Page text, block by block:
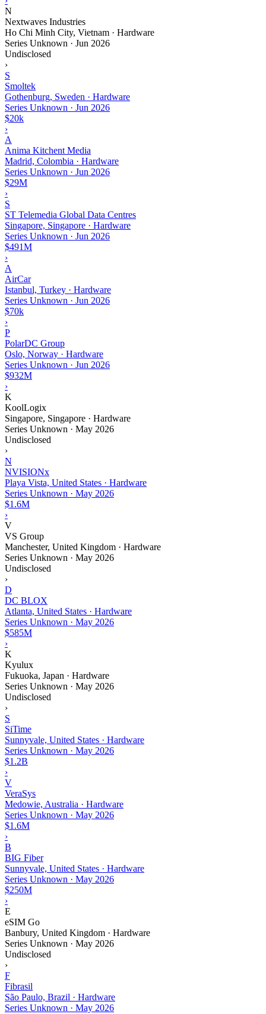
N
Nextwaves Industries
Ho Chi Minh City, Vietnam · Hardware
Series Unknown · Jun 2026
Undisclosed
›
S
Smoltek
Gothenburg, Sweden · Hardware
Series Unknown · Jun 2026
$20k
›
A
Anima Kitchent Media
Madrid, Colombia · Hardware
Series Unknown · Jun 2026
$29M
›
S
ST Telemedia Global Data Centres
Singapore, Singapore · Hardware
Series Unknown · Jun 2026
$491M
›
A
AirCar
Istanbul, Turkey · Hardware
Series Unknown · Jun 2026
$70k
›
P
PolarDC Group
Oslo, Norway · Hardware
Series Unknown · Jun 2026
$932M
›
K
KoolLogix
Singapore, Singapore · Hardware
Series Unknown · May 2026
Undisclosed
›
N
NVISIONx
Playa Vista, United States · Hardware
Series Unknown · May 2026
$1.6M
›
V
VS Group
Manchester, United Kingdom · Hardware
Series Unknown · May 2026
Undisclosed
›
D
DC BLOX
Atlanta, United States · Hardware
Series Unknown · May 2026
$585M
›
K
Kyulux
Fukuoka, Japan · Hardware
Series Unknown · May 2026
Undisclosed
›
S
SiTime
Sunnyvale, United States · Hardware
Series Unknown · May 2026
$1.2B
›
V
VeraSys
Medowie, Australia · Hardware
Series Unknown · May 2026
$1.6M
›
B
BIG Fiber
Sunnyvale, United States · Hardware
Series Unknown · May 2026
$250M
›
E
eSIM Go
Banbury, United Kingdom · Hardware
Series Unknown · May 2026
Undisclosed
›
F
Fibrasil
São Paulo, Brazil · Hardware
Series Unknown · May 2026